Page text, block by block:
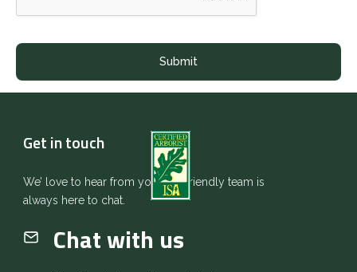
Get in touch
We’ love to hear from you. Our friendly team is
always here to chat.
Chat with us